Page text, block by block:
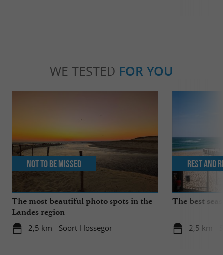
WE TESTED FOR YOU
The most beautiful photo spots in the
Landes region
2,5 km - Soort-Hossegor
Not to be missed
The best
2,5 km -
Rest and